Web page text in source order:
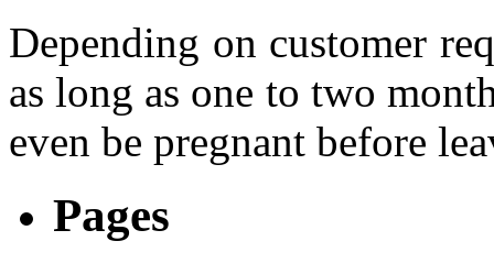
Depending on customer
as long as one to two
even be pregnant before
Pages